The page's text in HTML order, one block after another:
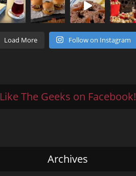
Load More Follow on Instagram
Like The Geeks on Facebook!
Archives